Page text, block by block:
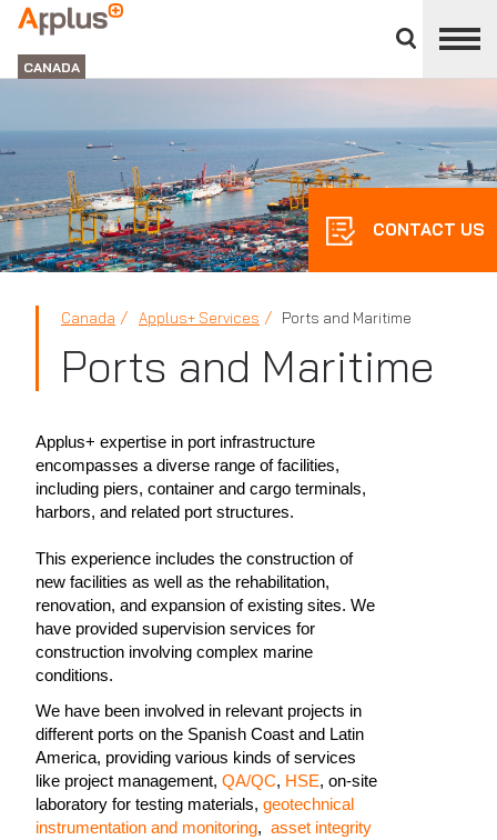
divisions
panel
Applus+
GROUP
CANADA
CONTACT US
Canada Applus+ Services Ports and Maritime
Ports and Maritime
Applus+ expertise in port infrastructure
encompasses a diverse range of facilities,
including piers, container and cargo terminals,
harbors, and related port structures.
This experience includes the construction of
new facilities as well as the rehabilitation,
renovation, and expansion of existing sites. We
have provided supervision services for
construction involving complex marine
conditions.
We have been involved in relevant projects in
different ports on the Spanish Coast and Latin
America, providing various kinds of services
like project management, QA/QC, HSE, on-site
laboratory for testing materials, geotechnical
instrumentation and monitoring, asset integrity